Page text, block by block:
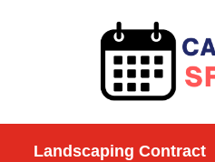
Landscaping Contract